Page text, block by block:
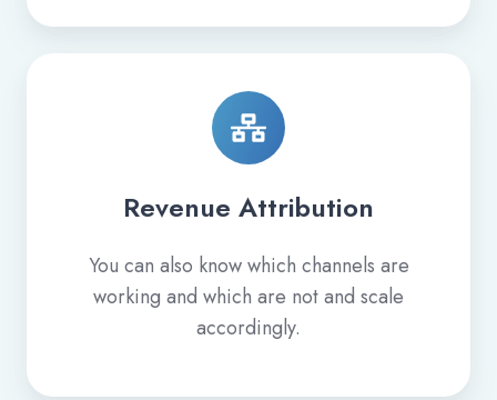
Revenue Attribution
You can also know which channels are
working and which are not and scale
accordingly.